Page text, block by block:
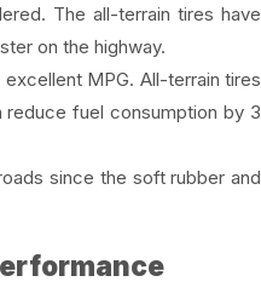
The all-terrain tires have
on the highway.
MPG. All-terrain tires
fuel consumption by 3
since the soft rubber and